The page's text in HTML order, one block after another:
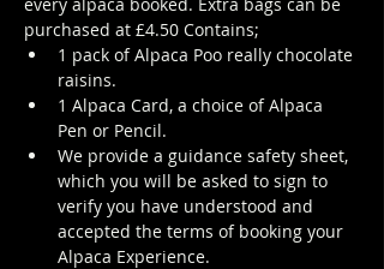
purchased at £4.50 Contains;
1 pack of Alpaca Poo really chocolate
raisins.
1 Alpaca Card, a choice of Alpaca
Pen or Pencil.
We provide a guidance safety sheet,
which you will be asked to sign to
verify you have understood and
accepted the terms of booking your
Alpaca Experience.